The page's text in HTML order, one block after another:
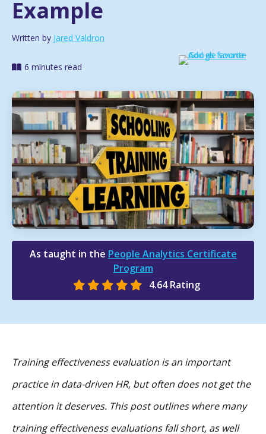
Example
Written by Jared Valdron
6 minutes read
As taught in the People Analytics Certificate
Program
4.64 Rating
Training effectiveness evaluation is an important
practice in data-driven HR, but often does not get the
attention it deserves. This post outlines where many
training effectiveness evaluations fall short, as well